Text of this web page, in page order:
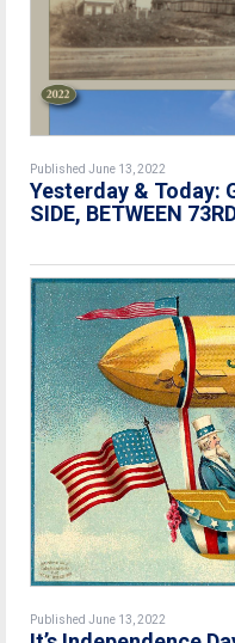
Published June 13, 2022
Yesterday & Today:
SIDE, BETWEEN
Published June 13, 2022